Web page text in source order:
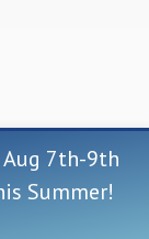
Aug 7th-9th
Summer!